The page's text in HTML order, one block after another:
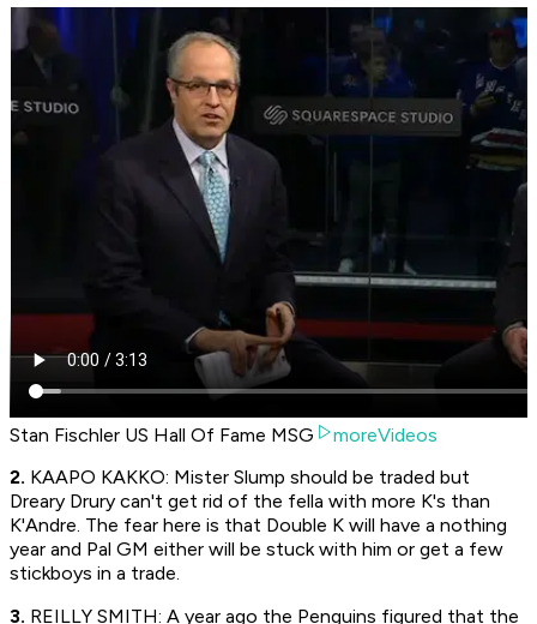
Stan Fischler US Hall Of Fame MSG
moreVideos
2. KAAPO KAKKO: Mister Slump should be traded but
Dreary Drury can't get rid of the fella with more K's than
K'Andre. The fear here is that Double K will have a nothing
year and Pal GM either will be stuck with him or get a few
stickboys in a trade.
3. REILLY SMITH: A year ago the Penguins figured that the